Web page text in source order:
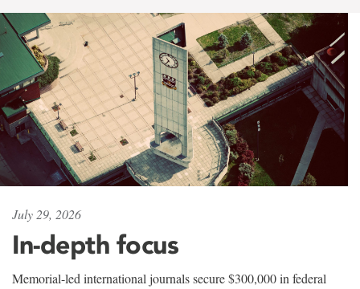
July 29, 2026
In-depth focus
Memorial-led international journals secure $300,000 in federal